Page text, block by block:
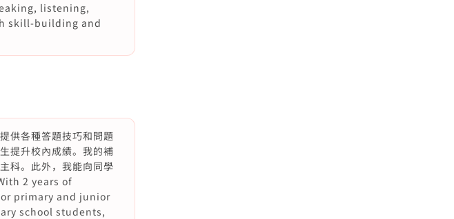
listening,
skill-building and
供各種答題技巧和問題
提升校內成績。我的補
科。此外，我能向同學
2 years of
primary and junior
school students,